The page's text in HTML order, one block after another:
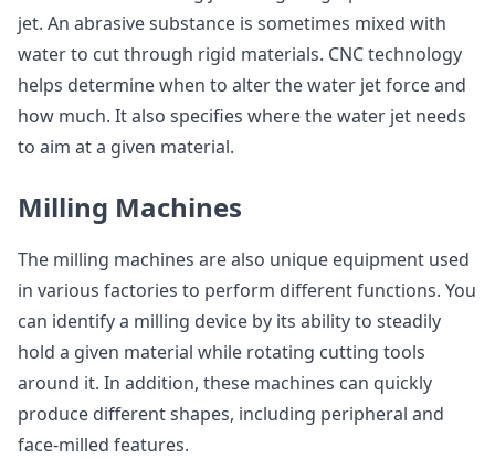
jet. An abrasive substance is sometimes mixed with
water to cut through rigid materials. CNC technology
helps determine when to alter the water jet force and
how much. It also specifies where the water jet needs
to aim at a given material.
Milling Machines
The milling machines are also unique equipment used
in various factories to perform different functions. You
can identify a milling device by its ability to steadily
hold a given material while rotating cutting tools
around it. In addition, these machines can quickly
produce different shapes, including peripheral and
face-milled features.